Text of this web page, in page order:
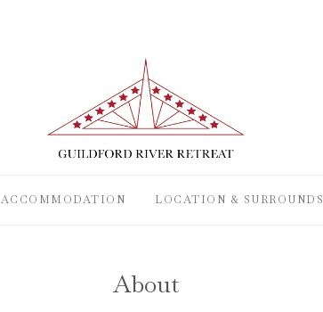
ACCOMMODATION LOCATION & SURROUNDS
About